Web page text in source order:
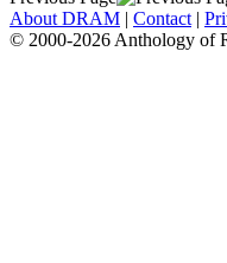
About DRAM | Contact |
© 2000-2026 Anthology of